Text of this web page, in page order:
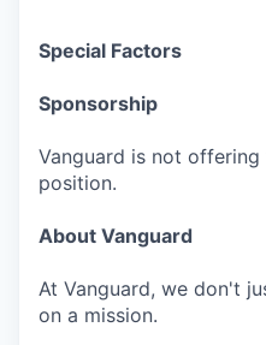
Special Factors
Sponsorship
Vanguard is not
position.
About Vanguard
At Vanguard, we don't
on a mission.